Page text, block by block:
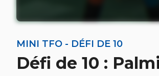
MINI TFO - DÉFI DE 10
Défi de 10 :